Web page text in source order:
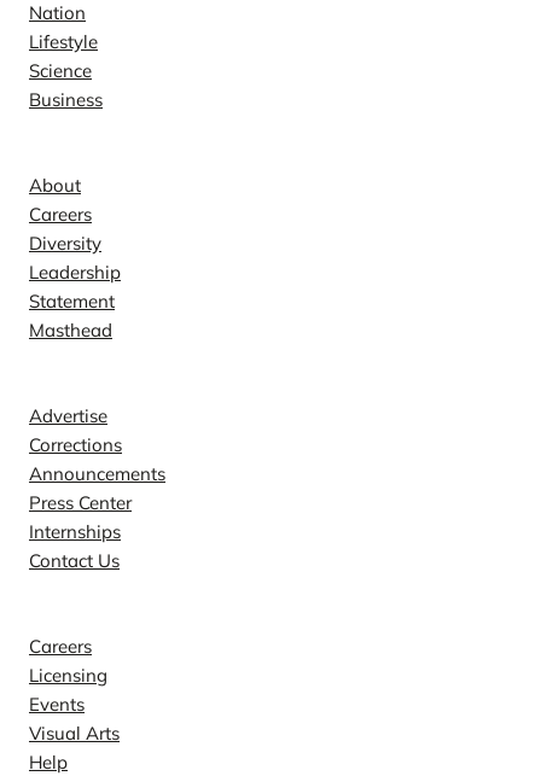
Nation
Lifestyle
Science
Business
About
Careers
Diversity
Leadership
Statement
Masthead
Advertise
Corrections
Announcements
Press Center
Internships
Contact Us
Careers
Licensing
Events
Visual Arts
Help